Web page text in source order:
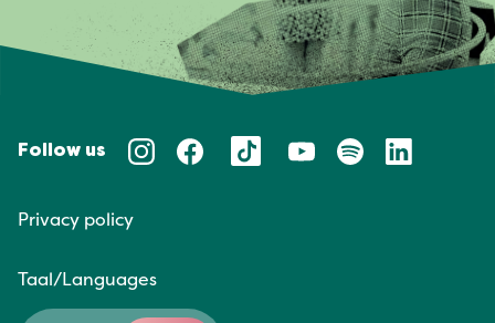
Follow us
Privacy policy
Taal/Languages